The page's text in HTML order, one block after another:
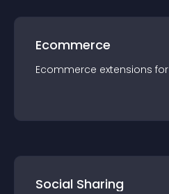
Ecommerce
Ecommerce extensions for
Social Sharing